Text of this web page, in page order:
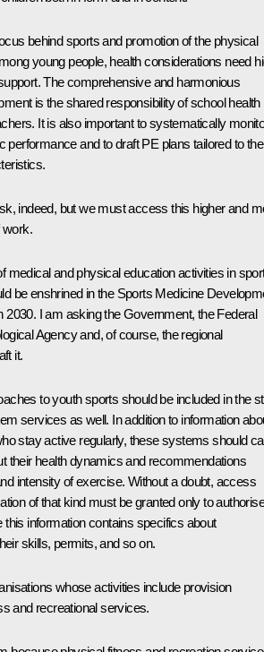
behind sports and promotion of the physical
young people, health considerations need
The comprehensive and harmonious
is the shared responsibility of school health
It is also important to systematically
performance and to draft PE plans tailored to
indeed, but we must access this higher and
work.
medical and physical education activities in
be enshrined in the Sports Medicine
2030. I am asking the Government, the Federal
Agency and, of course, the regional
it.
to youth sports should be included in the
services as well. In addition to information
stay active regularly, these systems should
their health dynamics and recommendations
intensity of exercise. Without a doubt, access
of that kind must be granted only to
this information contains specifics about
skills, permits, and so on.
whose activities include provision
and recreational services.